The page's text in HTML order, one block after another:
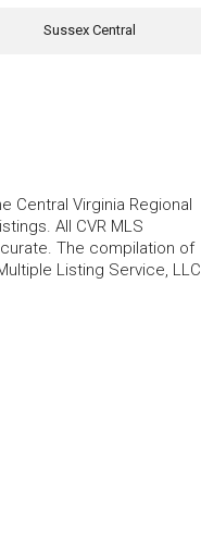
Sussex Central
Central Virginia Regional
All CVR MLS
The compilation of
Listing Service, LLC.